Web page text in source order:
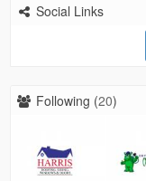
Social Links
Following (20)